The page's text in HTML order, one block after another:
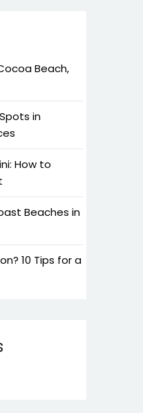
Beach,
in
How to
Beaches in
10 Tips for a